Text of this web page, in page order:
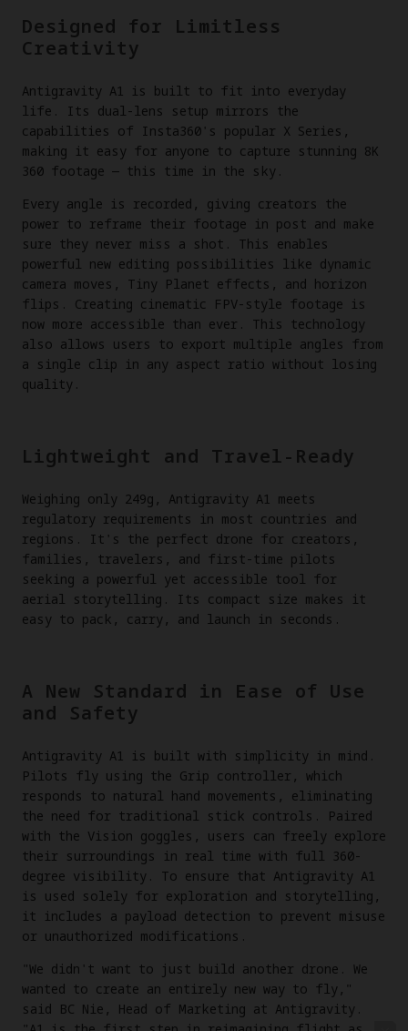
Designed for Limitless
Creativity
Antigravity A1 is built to fit into everyday
life. Its dual-lens setup mirrors the
capabilities of Insta360's popular X Series,
making it easy for anyone to capture stunning 8K
360 footage — this time in the sky.
Every angle is recorded, giving creators the
power to reframe their footage in post and make
sure they never miss a shot. This enables
powerful new editing possibilities like dynamic
camera moves, Tiny Planet effects, and horizon
flips. Creating cinematic FPV-style footage is
now more accessible than ever. This technology
also allows users to export multiple angles from
a single clip in any aspect ratio without losing
quality.
Lightweight and Travel-Ready
Weighing only 249g, Antigravity A1 meets
regulatory requirements in most countries and
regions. It's the perfect drone for creators,
families, travelers, and first-time pilots
seeking a powerful yet accessible tool for
aerial storytelling. Its compact size makes it
easy to pack, carry, and launch in seconds.
A New Standard in Ease of Use
and Safety
Antigravity A1 is built with simplicity in mind.
Pilots fly using the Grip controller, which
responds to natural hand movements, eliminating
the need for traditional stick controls. Paired
with the Vision goggles, users can freely explore
their surroundings in real time with full 360-
degree visibility. To ensure that Antigravity A1
is used solely for exploration and storytelling,
it includes a payload detection to prevent misuse
or unauthorized modifications.
"We didn't want to just build another drone. We
wanted to create an entirely new way to fly,"
said BC Nie, Head of Marketing at Antigravity.